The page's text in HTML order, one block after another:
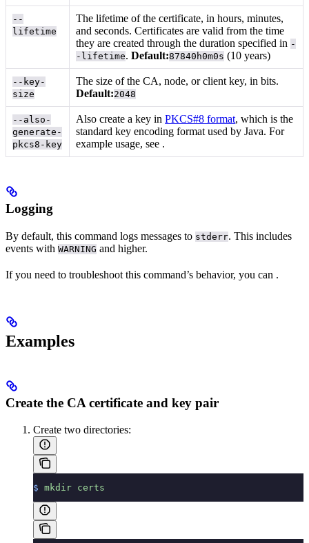
--
lifetime
The lifetime of the certificate, in hours, minutes,
and seconds. Certificates are valid from the time
they are created through the duration specified in -
-lifetime.Default:87840h0m0s (10 years)
--key-
size
The size of the CA, node, or client key, in bits.
Default:2048
--also-
generate-
pkcs8-key
Also create a key inPKCS#8 format, which is the
standard key encoding format used by Java. For
example usage, see .
Logging
By default, this command logs messages to stderr. This includes
events with WARNING and higher.
If you need to troubleshoot this command’s behavior, you can .
Examples
Create the CA certificate and key pair
Create two directories:
$ mkdir certs